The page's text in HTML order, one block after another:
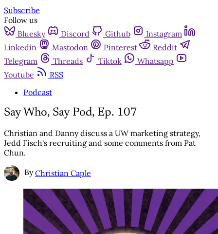
Subscribe
Follow us
Bluesky
Discord Github
Instagram
Linkedin
Mastodon Pinterest
Reddit
Telegram
Threads Tiktok
Whatsapp
Youtube
RSS
Podcast
Say Who, Say Pod, Ep. 107
Christian and Danny discuss a UW marketing strategy,
Jedd Fisch's recruiting and some comments from Pat
Chun.
By Christian Caple